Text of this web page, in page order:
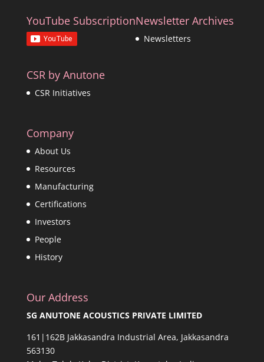
YouTube SubscriptionNewsletter Archives
Newsletters
CSR by Anutone
CSR Initiatives
Company
About Us
Resources
Manufacturing
Certifications
Investors
People
History
Our Address
SG ANUTONE ACOUSTICS PRIVATE LIMITED
161|162B Jakkasandra Industrial Area, Jakkasandra
563130